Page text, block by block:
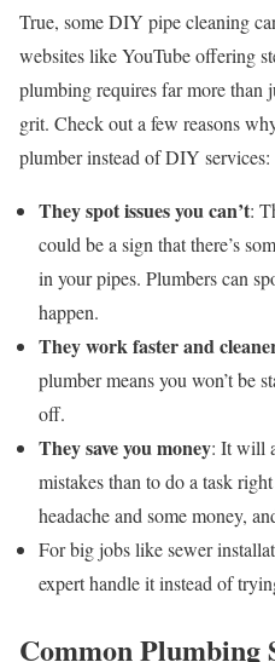
True, some DIY pipe cleaning
websites like YouTube offering
plumbing requires far more than
grit. Check out a few reasons
plumber instead of DIY services:
They spot issues you can’t:
could be a sign that there’s
in your pipes. Plumbers can
happen.
They work faster and
plumber means you won’t be
off.
They save you money: It will
mistakes than to do a task
headache and some money,
For big jobs like sewer
expert handle it instead of
Common Plumbing